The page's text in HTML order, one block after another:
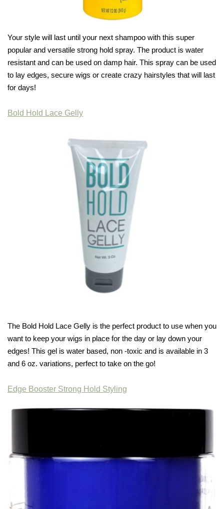
Your style will last until your next shampoo with this super
popular and versatile strong hold spray. The product is water
resistant and can be used on damp hair. This spray can be used
to lay edges, secure wigs or create crazy hairstyles that will last
for days!
Bold Hold Lace Gelly
The Bold Hold Lace Gelly is the perfect product to use when you
want to keep your wigs in place for the day or lay down your
edges! This gel is water based, non -toxic and is available in 3
and 6 oz. variations, perfect to take on the go!
Edge Booster Strong Hold Styling